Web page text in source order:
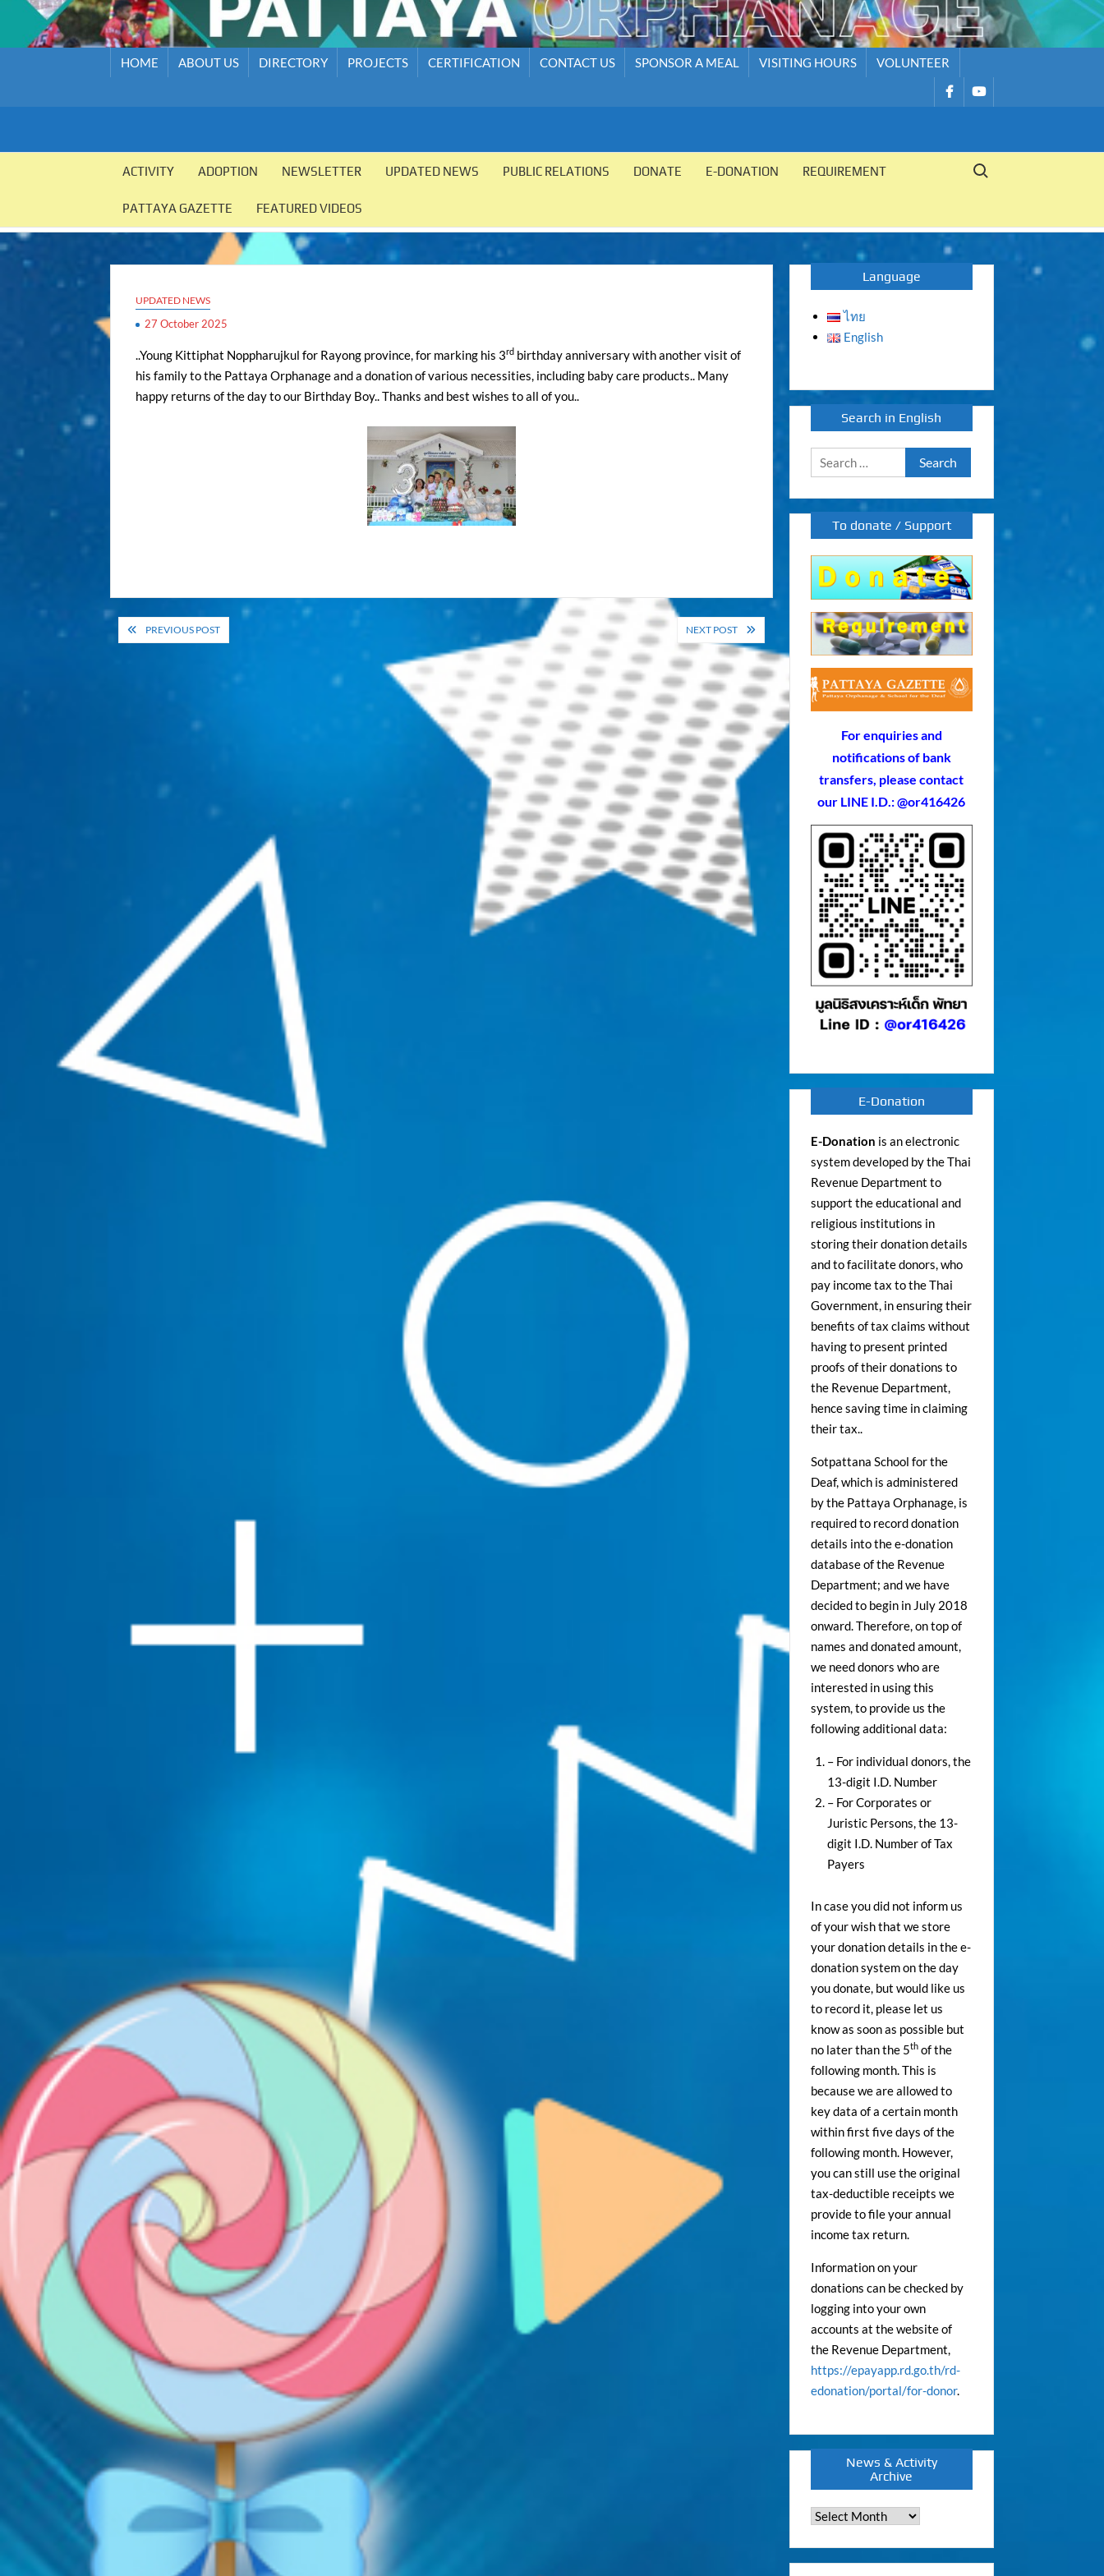
HOME ABOUT US DIRECTORY PROJECTS CERTIFICATION CONTACT US SPONSOR A MEAL VISITING HOURS
VOLUNTEER
รายการรายการ
PATTAYA
ACTIVITY ADOPTION NEWSLETTER UPDATED NEWS PUBLIC RELATIONS DONATE E-DONATION REQUIREMENT
PATTAYA GAZETTE FEATURED VIDEOS
Search for:
UPDATED NEWS
27 October 2025
..Young Kittiphat Noppharujkul for Rayong province, for marking his 3rd birthday anniversary with another visit of
his family to the Pattaya Orphanage and a donation of various necessities, including baby care products.. Many
happy returns of the day to our Birthday Boy.. Thanks and best wishes to all of you..
PostPREVIOUS POST NEXT POST
Language
ไทย
English
Search in English
Search
for:
To donate / Support
For enquiries and
notifications of bank
transfers, please contact
our LINE I.D.: @or416426
E-Donation
E-Donation is an electronic
system developed by the Thai
Revenue Department to
support the educational and
religious institutions in
storing their donation details
and to facilitate donors, who
pay income tax to the Thai
Government, in ensuring their
benefits of tax claims without
having to present printed
proofs of their donations to
the Revenue Department,
hence saving time in claiming
their tax..
Sotpattana School for the
Deaf, which is administered
by the Pattaya Orphanage, is
required to record donation
details into the e-donation
database of the Revenue
Department; and we have
decided to begin in July 2018
onward. Therefore, on top of
names and donated amount,
we need donors who are
interested in using this
system, to provide us the
following additional data:
– For individual donors, the
13-digit I.D. Number
– For Corporates or
Juristic Persons, the 13-
digit I.D. Number of Tax
Payers
In case you did not inform us
of your wish that we store
your donation details in the e-
donation system on the day
you donate, but would like us
to record it, please let us
know as soon as possible but
no later than the 5thof the
following month. This is
because we are allowed to
key data of a certain month
within first five days of the
following month. However,
you can still use the original
tax-deductible receipts we
provide to file your annual
income tax return.
Information on your
donations can be checked by
logging into your own
accounts at the website of
the Revenue Department,
https://epayapp.rd.go.th/rd-
edonation/portal/for-donor.
News & Activity
Archive
News